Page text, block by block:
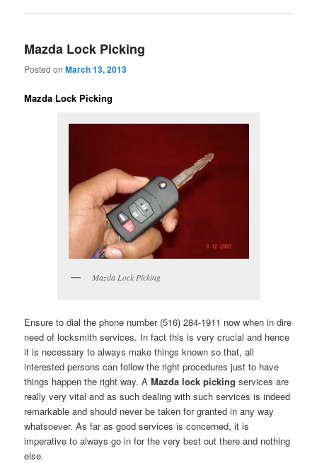
Mazda Lock Picking
Posted onMarch 13, 2013
Mazda Lock Picking
Mazda Lock Picking
Ensure to dial the phone number (516) 284-1911 now when in dire
need of locksmith services. In fact this is very crucial and hence
it is necessary to always make things known so that, all
interested persons can follow the right procedures just to have
things happen the right way. AMazda lock picking services are
really very vital and as such dealing with such services is indeed
remarkable and should never be taken for granted in any way
whatsoever. As far as good services is concerned, it is
imperative to always go in for the very best out there and nothing
else.